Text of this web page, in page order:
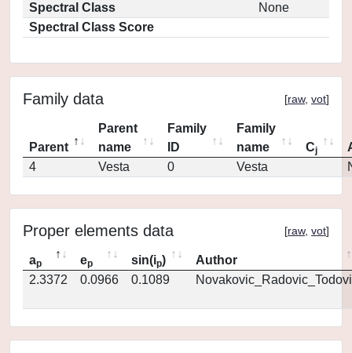
Spectral Class
None
Spectral Class Score
Family data [raw, vot]
Parent
Parent
name
Family
ID
Family
name
Cj
4
Vesta 0 Vesta
Proper elements data [raw, vot]
ap ep sin(ip)
Author
2.3372
0.0966 0.1089